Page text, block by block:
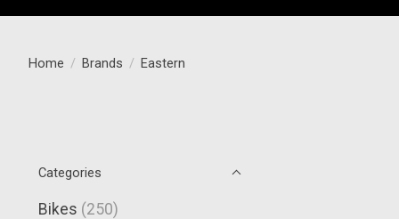
Home / Brands / Eastern
Categories
Bikes (250)